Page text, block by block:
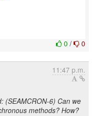
0 / 0
11:47 p.m.
(SEAMCRON-6) Can we
methods? How?